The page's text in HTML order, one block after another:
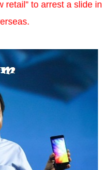
retail” to arrest a slide in